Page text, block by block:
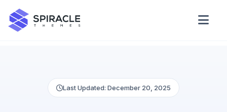
Domain Checker
Last Updated: December 20, 2025